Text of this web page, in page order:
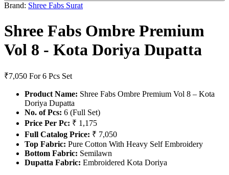
Brand: Shree Fabs Surat
Shree Fabs Ombre Premium
Vol 8 - Kota Doriya Dupatta
₹7,050 For 6 Pcs Set
Product Name: Shree Fabs Ombre Premium Vol 8 – Kota
Doriya Dupatta
No. of Pcs: 6 (Full Set)
Price Per Pc: ₹ 1,175
Full Catalog Price: ₹ 7,050
Top Fabric: Pure Cotton With Heavy Self Embroidery
Bottom Fabric: Semilawn
Dupatta Fabric: Embroidered Kota Doriya